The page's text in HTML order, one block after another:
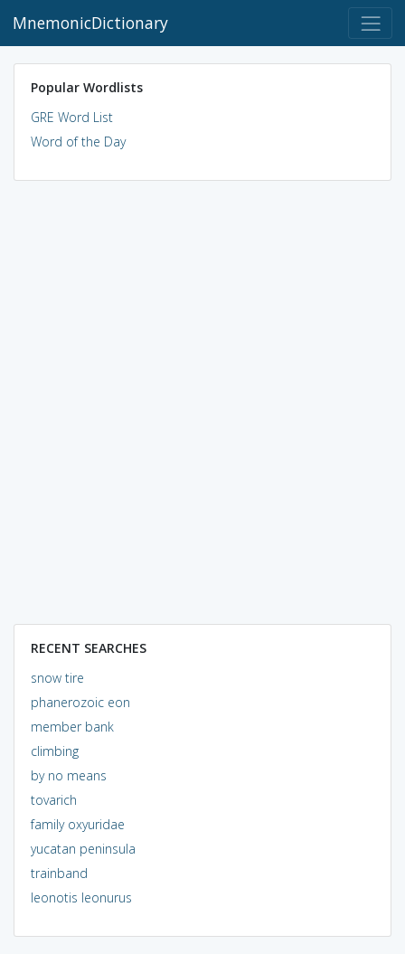
MnemonicDictionary
Popular Wordlists
GRE Word List
Word of the Day
RECENT SEARCHES
snow tire
phanerozoic eon
member bank
climbing
by no means
tovarich
family oxyuridae
yucatan peninsula
trainband
leonotis leonurus